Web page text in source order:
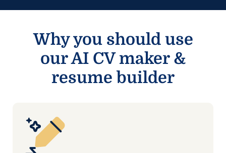
Why you should use
our AI CV maker &
resume builder